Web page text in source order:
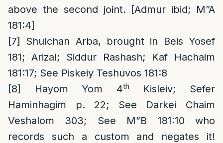
above the second joint. [Admur ibid; M”A
181:4]
[7]
Shulchan Arba, brought in Beis Yosef
181; Arizal; Siddur Rashash; Kaf Hachaim
181:17; See Piskeiy Teshuvos 181:8
[8]
Hayom Yom 4th
Kisleiv; Sefer
Haminhagim p. 22; See Darkei Chaim
Veshalom 303; See M”B 181:10 who
records such a custom and negates it!